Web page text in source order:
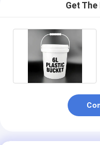
Get